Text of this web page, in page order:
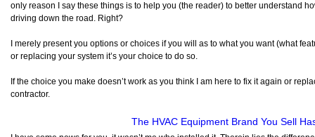
only reason I say these things is to help you (the reader) to better understand
driving down the road. Right?
I merely present you options or choices if you will as to what you want (what
or replacing your system it’s your choice to do so.
If the choice you make doesn’t work as you think I am here to fix it again or
contractor.
The HVAC Equipment Brand You Sell